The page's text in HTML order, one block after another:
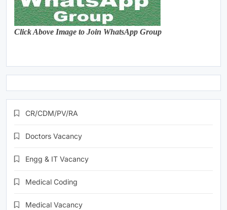
Click Above Image to Join WhatsApp Group
CR/CDM/PV/RA
Doctors Vacancy
Engg & IT Vacancy
Medical Coding
Medical Vacancy